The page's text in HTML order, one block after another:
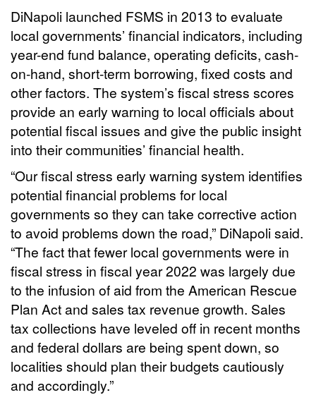
DiNapoli launched FSMS in 2013 to evaluate
local governments’ financial indicators, including
year-end fund balance, operating deficits, cash-
on-hand, short-term borrowing, fixed costs and
other factors. The system’s fiscal stress scores
provide an early warning to local officials about
potential fiscal issues and give the public insight
into their communities’ financial health.
“Our fiscal stress early warning system identifies
potential financial problems for local
governments so they can take corrective action
to avoid problems down the road,” DiNapoli said.
“The fact that fewer local governments were in
fiscal stress in fiscal year 2022 was largely due
to the infusion of aid from the American Rescue
Plan Act and sales tax revenue growth. Sales
tax collections have leveled off in recent months
and federal dollars are being spent down, so
localities should plan their budgets cautiously
and accordingly.”